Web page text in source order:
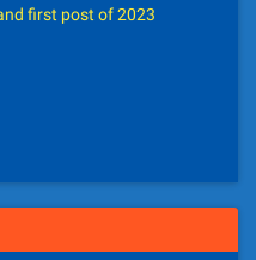
first post of 2023